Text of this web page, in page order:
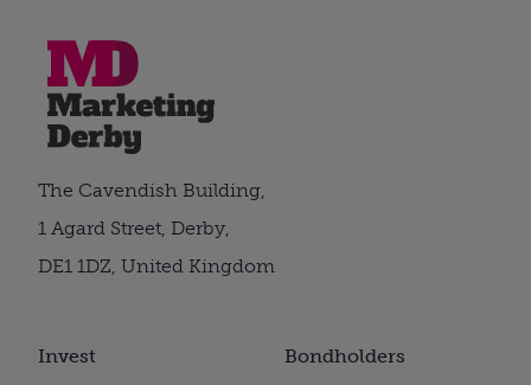
Invest Bondholders
The Cavendish Building,
1 Agard Street, Derby,
DE1 1DZ, United Kingdom